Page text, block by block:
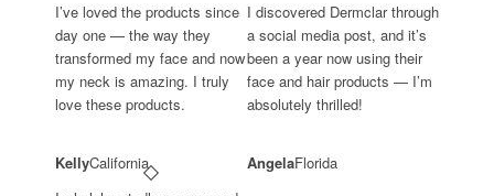
I’ve loved the products since
day one — the way they
transformed my face and now
my neck is amazing. I truly
love these products.
KellyCalifornia
I discovered Dermclar through
a social media post, and it’s
been a year now using their
face and hair products — I’m
absolutely thrilled!
AngelaFlorida